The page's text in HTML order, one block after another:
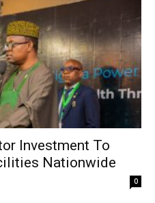
Investment To
Nationwide
0